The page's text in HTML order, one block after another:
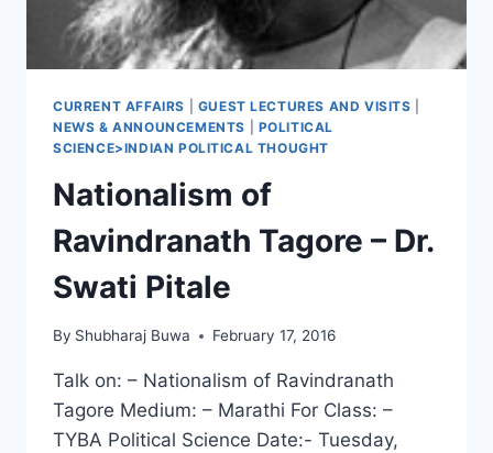
CURRENT AFFAIRS GUEST LECTURES AND VISITS
NEWS & ANNOUNCEMENTS
POLITICAL
SCIENCE>INDIAN POLITICAL THOUGHT
Nationalism of
Ravindranath Tagore – Dr.
Swati Pitale
By Shubharaj Buwa February 17, 2016
Talk on: – Nationalism of Ravindranath
Tagore Medium: – Marathi For Class: –
TYBA Political Science Date:- Tuesday,